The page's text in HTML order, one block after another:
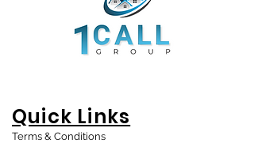
Quick Links
Terms & Conditions